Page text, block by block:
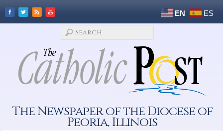
EN ES
The Newspaper of the Diocese of
Peoria, Illinois